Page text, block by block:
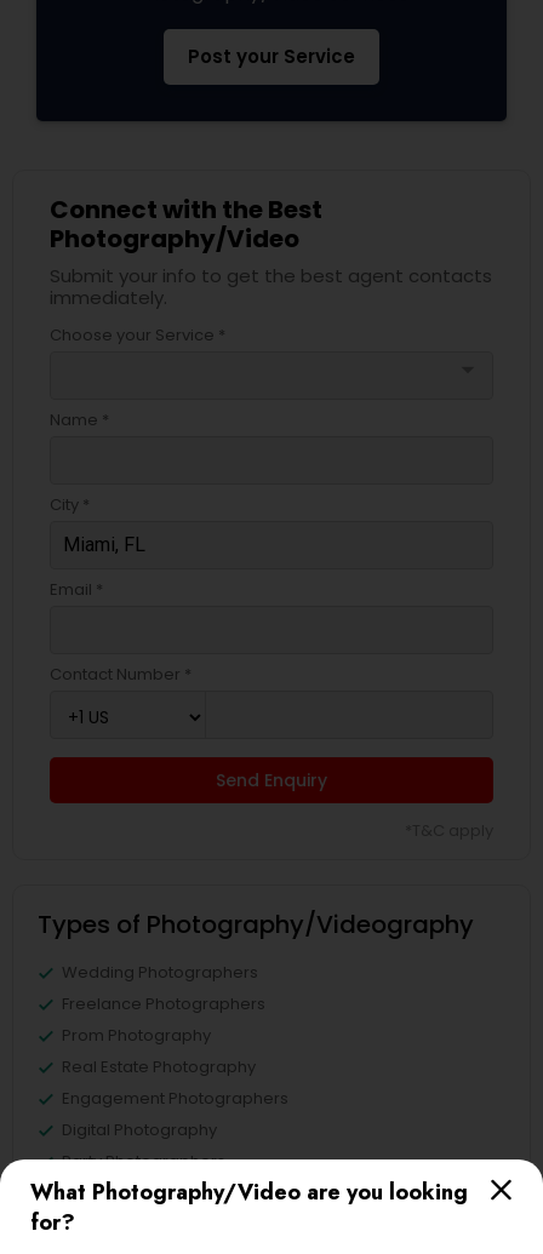
What Photography/Video are you looking
for?
Post your Service
Connect with the Best
Photography/Video
Submit your info to get the best agent contacts
immediately.
Choose your Service *
Name *
City *
Email *
Contact Number *
Send Enquiry
Types of Photography/Videography
Wedding Photographers
Freelance Photographers
Prom Photography
Real Estate Photography
Engagement Photographers
Digital Photography
Party Photographers
Wedding Videographers